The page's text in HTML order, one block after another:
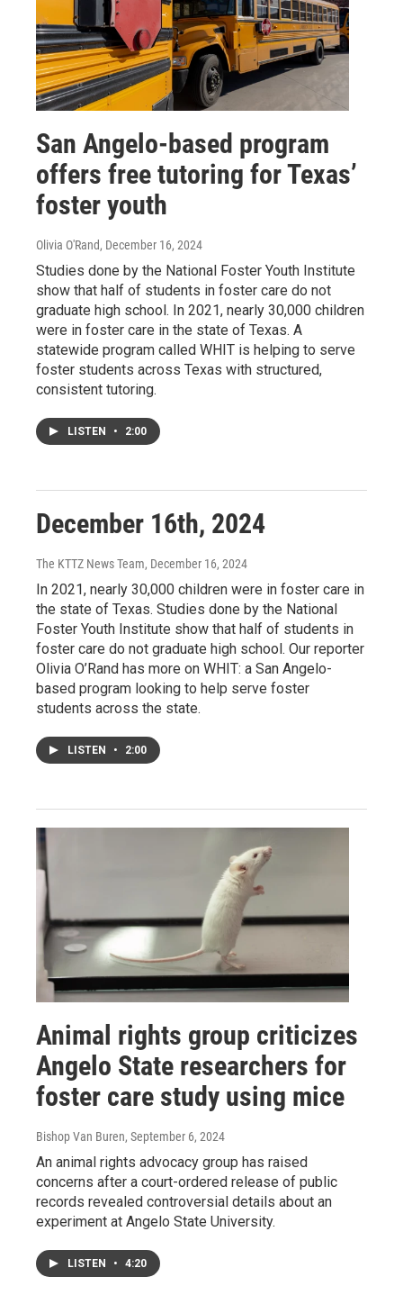
San Angelo-based program
offers free tutoring for Texas’
foster youth
Olivia O'Rand, December 16, 2024
Studies done by the National Foster Youth Institute
show that half of students in foster care do not
graduate high school. In 2021, nearly 30,000 children
were in foster care in the state of Texas. A
statewide program called WHIT is helping to serve
foster students across Texas with structured,
consistent tutoring.
LISTEN • 2:00
December 16th, 2024
The KTTZ News Team, December 16, 2024
In 2021, nearly 30,000 children were in foster care in
the state of Texas. Studies done by the National
Foster Youth Institute show that half of students in
foster care do not graduate high school. Our reporter
Olivia O’Rand has more on WHIT: a San Angelo-
based program looking to help serve foster
students across the state.
LISTEN • 2:00
Animal rights group criticizes
Angelo State researchers for
foster care study using mice
Bishop Van Buren, September 6, 2024
An animal rights advocacy group has raised
concerns after a court-ordered release of public
records revealed controversial details about an
experiment at Angelo State University.
LISTEN • 4:20